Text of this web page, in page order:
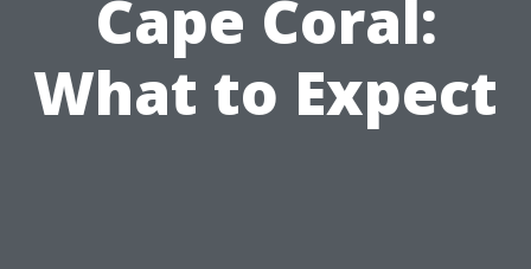
Cape Coral:
What to Expect